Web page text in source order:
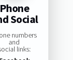
Phone
Social
numbers
and
links: